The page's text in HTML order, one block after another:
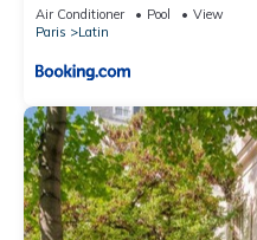
Air Conditioner Pool
View
Paris
Latin